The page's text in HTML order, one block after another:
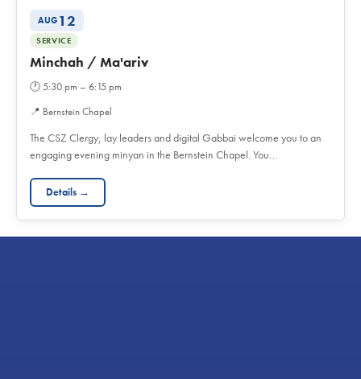
AUG 12
SERVICE
Minchah / Ma'ariv
🕐5:30 pm – 6:15 pm
📍 Bernstein Chapel
The CSZ Clergy, lay leaders and digital Gabbai welcome you to an
engaging evening minyan in the Bernstein Chapel. You…
Details →